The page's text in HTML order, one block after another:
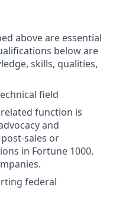
above are essential
below are
skills, qualities,
field
function is
and
sales or
in Fortune 1000,
federal